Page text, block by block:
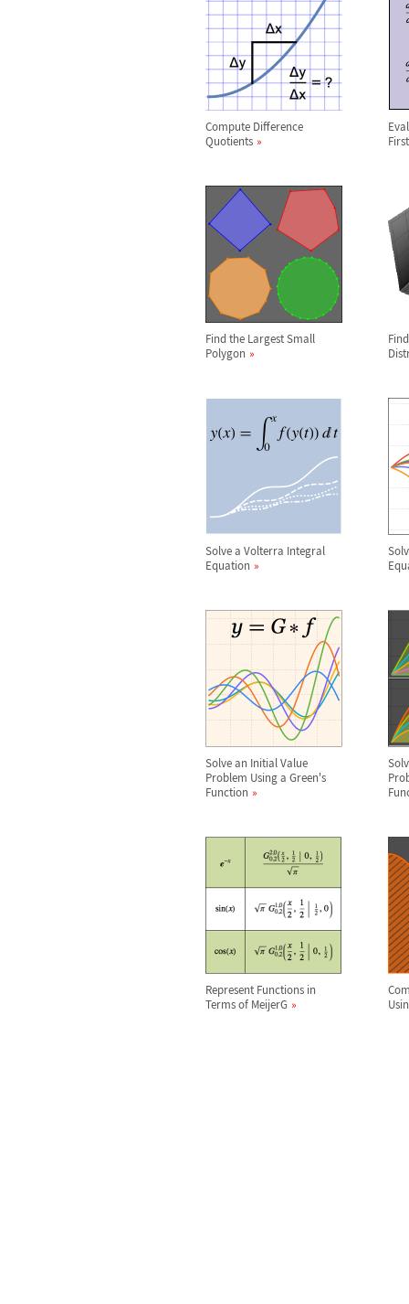
Compute Difference
Quotients
Find the Largest Small
Polygon
Solve a Volterra Integral
Equation
Solve an Initial Value
Problem Using a Green's
Function
Represent Functions in
Terms of MeijerG